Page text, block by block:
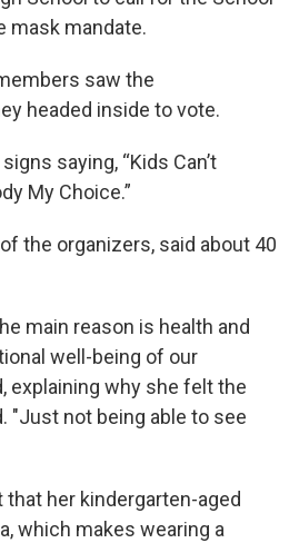
mask mandate.
saw the
headed inside to vote.
saying, “Kids Can’t
My Choice.”
the organizers, said about 40
main reason is health and
well-being of our
explaining why she felt the
"Just not being able to see
that her kindergarten-aged
which makes wearing a